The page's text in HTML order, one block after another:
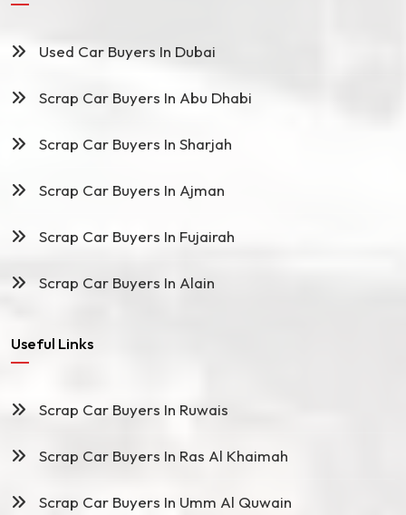
Used Car Buyers In Dubai
Scrap Car Buyers In Abu Dhabi
Scrap Car Buyers In Sharjah
Scrap Car Buyers In Ajman
Scrap Car Buyers In Fujairah
Scrap Car Buyers In Alain
Useful Links
Scrap Car Buyers In Ruwais
Scrap Car Buyers In Ras Al Khaimah
Scrap Car Buyers In Umm Al Quwain